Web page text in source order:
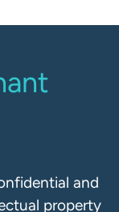
and
property